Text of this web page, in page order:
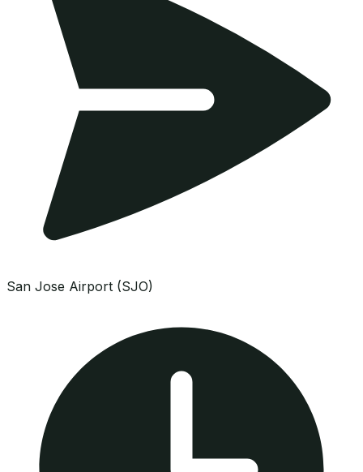
San Jose Airport (SJO)